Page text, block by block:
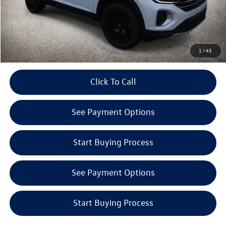
1 /43
Internet Price:
$45,646
Get E-Price
Click To Call
See Payment Options
Start Buying Process
See Payment Options
Start Buying Process